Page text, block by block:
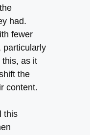
had.
fewer
particularly
this, as it
the
content.
this